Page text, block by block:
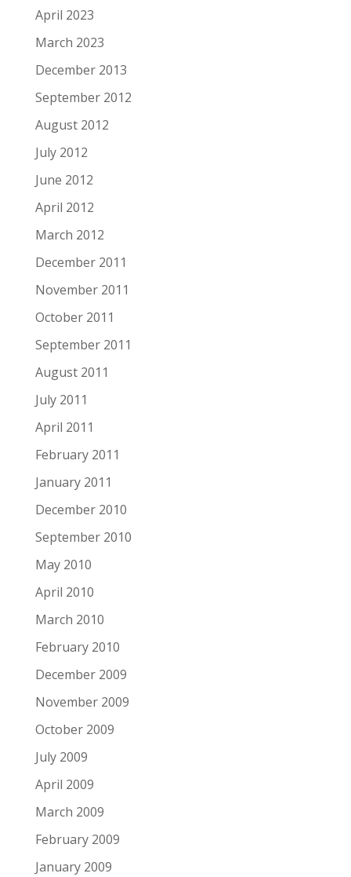
April 2023
March 2023
December 2013
September 2012
August 2012
July 2012
June 2012
April 2012
March 2012
December 2011
November 2011
October 2011
September 2011
August 2011
July 2011
April 2011
February 2011
January 2011
December 2010
September 2010
May 2010
April 2010
March 2010
February 2010
December 2009
November 2009
October 2009
July 2009
April 2009
March 2009
February 2009
January 2009